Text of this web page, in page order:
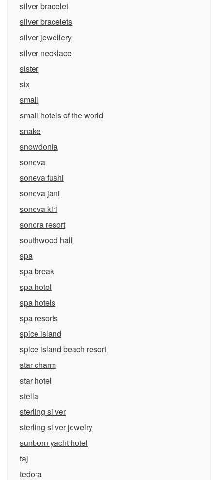
silver bracelet
silver bracelets
silver jewellery
silver necklace
sister
six
small
small hotels of the world
snake
snowdonia
soneva
soneva fushi
soneva jani
soneva kiri
sonora resort
southwood hall
spa
spa break
spa hotel
spa hotels
spa resorts
spice island
spice island beach resort
star charm
star hotel
stella
sterling silver
sterling silver jewelry
sunborn yacht hotel
taj
tedora